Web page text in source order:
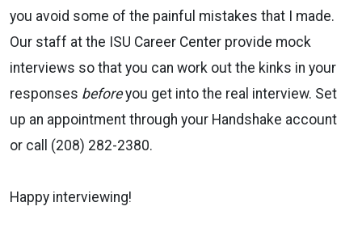
you avoid some of the painful mistakes that I made.
Our staff at the ISU Career Center provide mock
interviews so that you can work out the kinks in your
responses beforeyou get into the real interview. Set
up an appointment through your Handshake account
or call (208) 282-2380.
Happy interviewing!